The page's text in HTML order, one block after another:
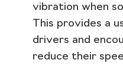
vibration when
This provides a
drivers and
reduce their